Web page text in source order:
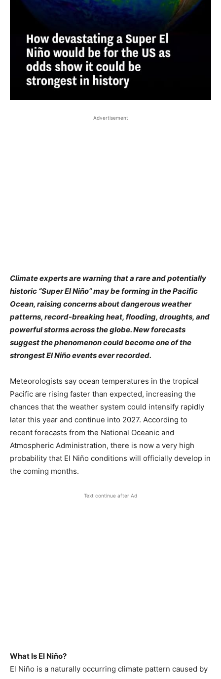
Advertisement
Climate experts are warning that a rare and potentially
historic “Super El Niño” may be forming in the Pacific
Ocean, raising concerns about dangerous weather
patterns, record-breaking heat, flooding, droughts, and
powerful storms across the globe. New forecasts
suggest the phenomenon could become one of the
strongest El Niño events ever recorded.
Meteorologists say ocean temperatures in the tropical
Pacific are rising faster than expected, increasing the
chances that the weather system could intensify rapidly
later this year and continue into 2027. According to
recent forecasts from the National Oceanic and
Atmospheric Administration, there is now a very high
probability that El Niño conditions will officially develop in
the coming months.
Text continue after Ad
What Is El Niño?
El Niño is a naturally occurring climate pattern caused by